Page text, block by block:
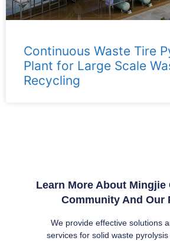
Continuous Waste Tire
Plant for Large Scale
Recycling
Learn More About Mingjie
Community And Our
We provide effective solutions
services for solid waste